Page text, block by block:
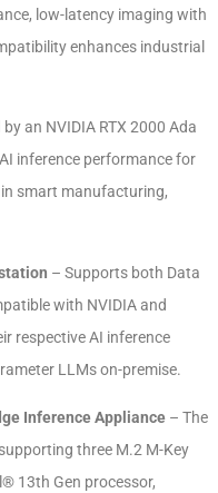
low-latency imaging with
enhances industrial
an NVIDIA RTX 2000 Ada
inference performance for
smart manufacturing,
– Supports both Data
with NVIDIA and
respective AI inference
LLMs on-premise.
Inference Appliance – The
three M.2 M-Key
13th Gen processor,